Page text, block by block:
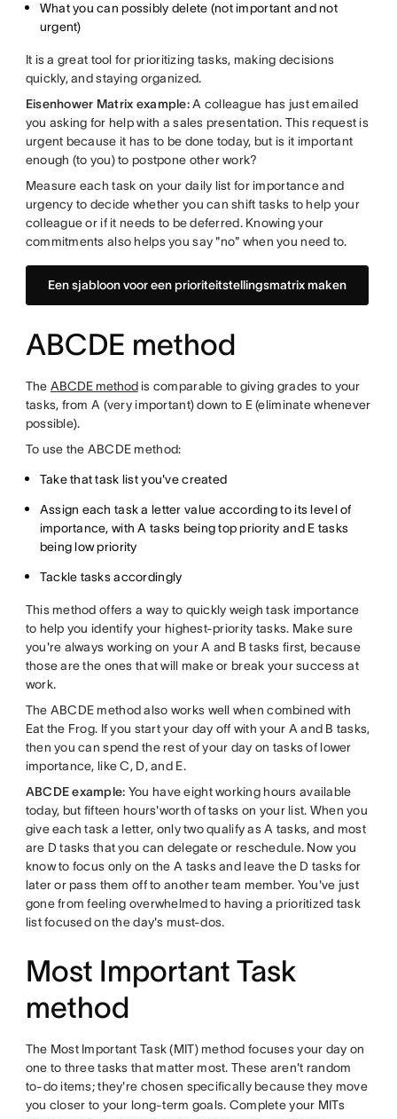
What you can possibly delete (not important and not
urgent)
It is a great tool for prioritizing tasks, making decisions
quickly, and staying organized.
Eisenhower Matrix example:A colleague has just emailed
you asking for help with a sales presentation. This request is
urgent because it has to be done today, but is it important
enough (to you) to postpone other work?
Measure each task on your daily list for importance and
urgency to decide whether you can shift tasks to help your
colleague or if it needs to be deferred. Knowing your
commitments also helps you say "no" when you need to.
Een sjabloon voor een prioriteitstellingsmatrix maken
ABCDE method
The ABCDE methodis comparable to giving grades to your
tasks, from A (very important) down to E (eliminate whenever
possible).
To use the ABCDE method:
Take that task list you've created
Assign each task a letter value according to its level of
importance, with A tasks being top priority and E tasks
being low priority
Tackle tasks accordingly
This method offers a way to quickly weigh task importance
to help you identify your highest-priority tasks. Make sure
you're always working on your A and B tasks first, because
those are the ones that will make or break your success at
work.
The ABCDE method also works well when combined with
Eat the Frog. If you start your day off with your A and B tasks,
then you can spend the rest of your day on tasks of lower
importance, like C, D, and E.
ABCDE example: You have eight working hours available
today, but fifteen hours'worth of tasks on your list. When you
give each task a letter, only two qualify as A tasks, and most
are D tasks that you can delegate or reschedule. Now you
know to focus only on the A tasks and leave the D tasks for
later or pass them off to another team member. You've just
gone from feeling overwhelmed to having a prioritized task
list focused on the day's must-dos.
Most Important Task
method
The Most Important Task (MIT) method focuses your day on
one to three tasks that matter most. These aren't random
to-do items; they're chosen specifically because they move
you closer to your long-term goals. Complete your MITs